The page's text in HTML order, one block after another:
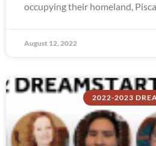
occupying their homeland,
August 12, 2022
2022-2023